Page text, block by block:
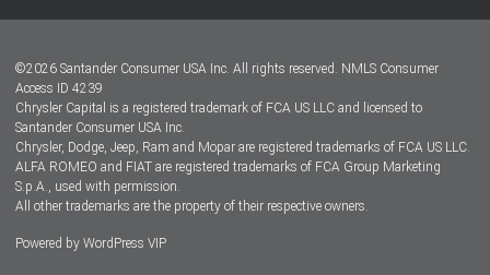
Dealer Locator
Dealers
©2026 Santander Consumer USA Inc. All rights reserved. NMLS Consumer
Access ID 4239
Chrysler Capital is a registered trademark of FCA US LLC and licensed to
Santander Consumer USA Inc.
Chrysler, Dodge, Jeep, Ram and Mopar are registered trademarks of FCA US LLC.
ALFA ROMEO and FIAT are registered trademarks of FCA Group Marketing
S.p.A., used with permission.
All other trademarks are the property of their respective owners.
Powered by WordPress VIP